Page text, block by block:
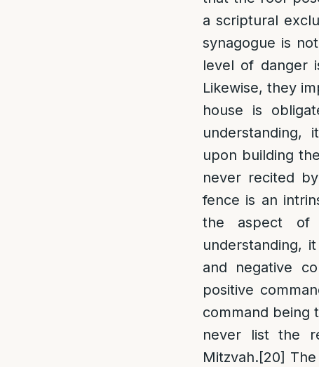
a scriptural
synagogue is
level of danger
Likewise, they
house is
understanding,
upon building
never recited
fence is an
the aspect of
understanding,
and negative
positive
command being
never list the
Mitzvah.[20]